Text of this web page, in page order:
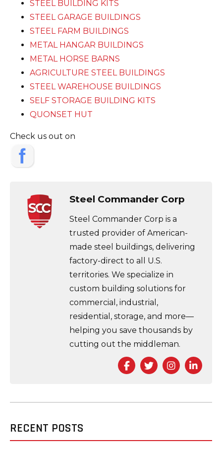
STEEL BUILDING KITS
STEEL GARAGE BUILDINGS
STEEL FARM BUILDINGS
METAL HANGAR BUILDINGS
METAL HORSE BARNS
AGRICULTURE STEEL BUILDINGS
STEEL WAREHOUSE BUILDINGS
SELF STORAGE BUILDING KITS
QUONSET HUT
Check us out on
Steel Commander Corp
Steel Commander Corp is a
trusted provider of American-
made steel buildings, delivering
factory-direct to all U.S.
territories. We specialize in
custom building solutions for
commercial, industrial,
residential, storage, and more—
helping you save thousands by
cutting out the middleman.
Facebook
Twitter
RECENT POSTS